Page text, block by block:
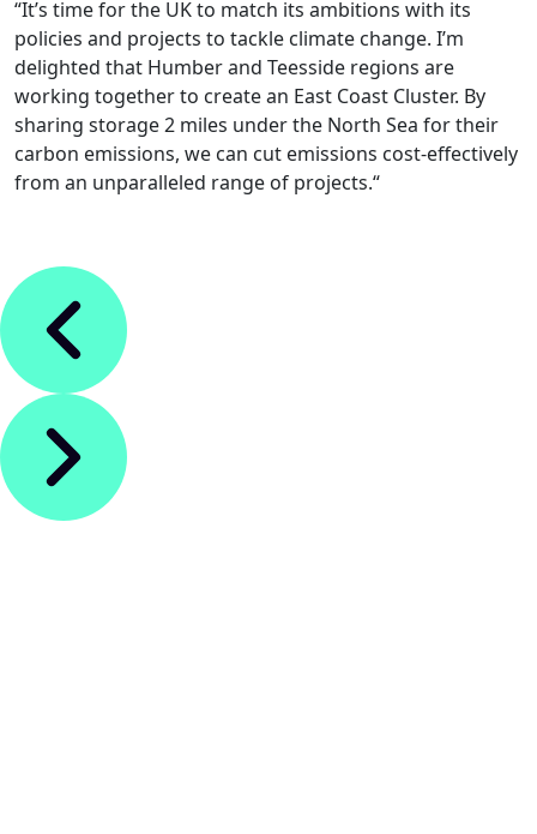
“It’s time for the UK to match its ambitions with its
policies and projects to tackle climate change. I’m
delighted that Humber and Teesside regions are
working together to create an East Coast Cluster. By
sharing storage 2 miles under the North Sea for their
carbon emissions, we can cut emissions cost-effectively
from an unparalleled range of projects.“